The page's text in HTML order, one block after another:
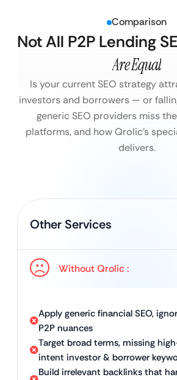
Comparison
Not All P2P Lending
Are Equal
Is your current SEO strategy
investors and borrowers — or
generic SEO providers miss
platforms, and how Qrolic’s
delivers.
Other Services
Without Qrolic :
Apply generic financial SEO,
P2P nuances
Target broad terms, missing
intent investor & borrower
Build irrelevant backlinks that